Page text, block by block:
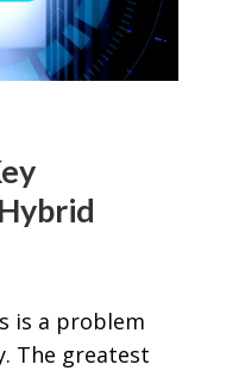
is a problem
The greatest